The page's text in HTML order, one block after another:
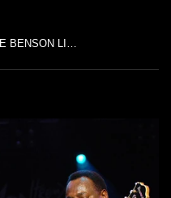
AL JARREAU & GEORGE BENSON LIVE AT THE MONTREUX JAZZ FESTIVAL (2007)